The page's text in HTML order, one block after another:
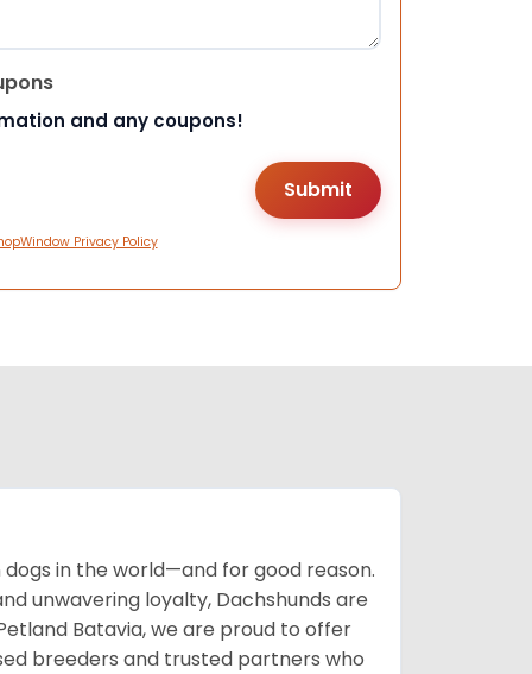
and any coupons!
Privacy Policy
in the world—and for good reason.
unwavering loyalty, Dachshunds are
Batavia, we are proud to offer
breeders and trusted partners who